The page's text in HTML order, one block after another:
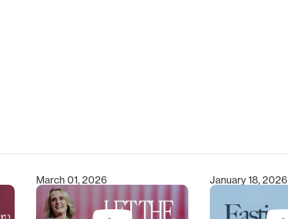
March 01, 2026 January 18, 2026